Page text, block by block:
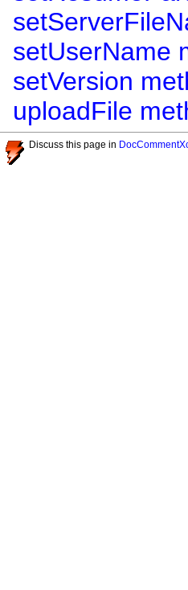
setUserName
setVersion
uploadFile
Discuss this page in